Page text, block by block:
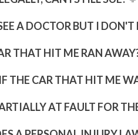
A DOCTOR BUT I
THAT HIT ME RAN
THE CAR THAT HIT ME
AT FAULT FOR